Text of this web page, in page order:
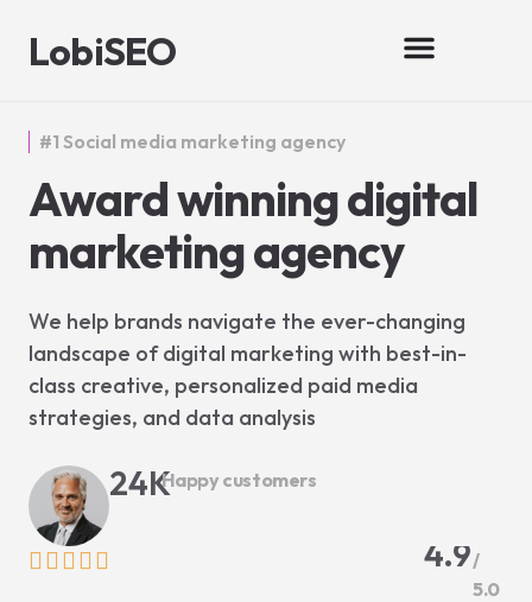
LobiSEO
#1 Social media marketing agency
Award winning digital
marketing agency
We help brands navigate the ever-changing
landscape of digital marketing with best-in-
class creative, personalized paid media
strategies, and data analysis
     4.9/
5.0
24KHappy customers